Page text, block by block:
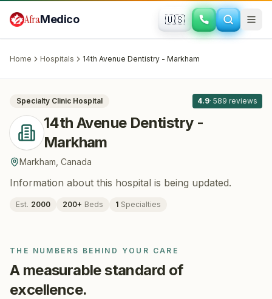
AfraMedico 🇺🇸
Home Hospitals 14th Avenue Dentistry - Markham
Markham, Canada
Specialty Clinic Hospital 4.9· 589 reviews
14th Avenue Dentistry -
Markham
Markham Canada
Information about this hospital is being updated.
Est. 2000 200+ Beds 1 Specialties
THE NUMBERS BEHIND YOUR CARE
A measurable standard of
excellence.